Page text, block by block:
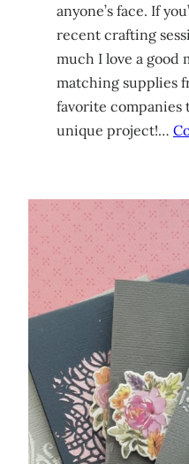
anyone’s face. If
recent crafting
much I love a good
matching supplies
favorite companies
unique project!…